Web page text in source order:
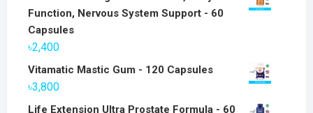
Function, Nervous System Support - 60
Capsules
৳2,400
Vitamatic Mastic Gum - 120 Capsules
৳3,800
Life Extension Ultra Prostate Formula - 60